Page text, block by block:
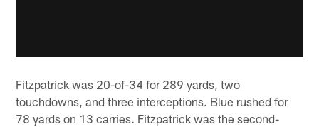
Fitzpatrick was 20-of-34 for 289 yards, two
touchdowns, and three interceptions. Blue rushed for
78 yards on 13 carries. Fitzpatrick was the second-